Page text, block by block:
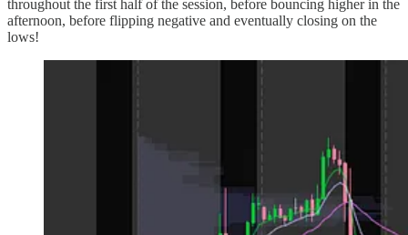
throughout the first half of the session, before bouncing higher in the
afternoon, before flipping negative and eventually closing on the
lows!